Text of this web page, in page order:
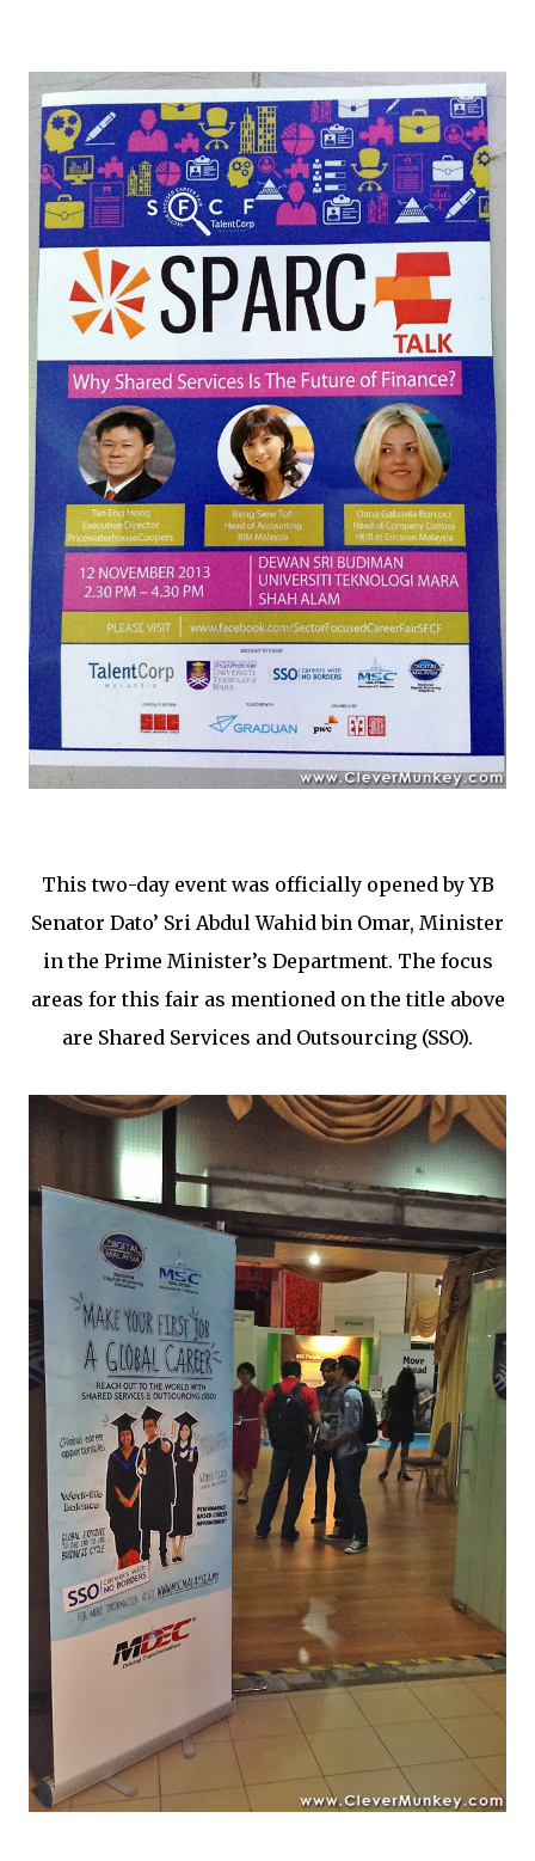
This two-day event was officially opened by YB
Senator Dato’ Sri Abdul Wahid bin Omar, Minister
in the Prime Minister’s Department. The focus
areas for this fair as mentioned on the title above
are Shared Services and Outsourcing (SSO).